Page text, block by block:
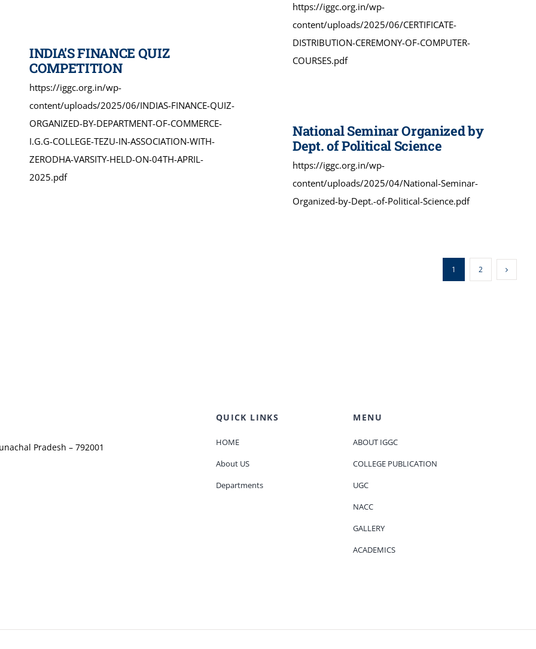
https://iggc.org.in/wp-
content/uploads/2025/06/CERTIFICATE-
DISTRIBUTION-CEREMONY-OF-COMPUTER-
COURSES.pdf
INDIA’S FINANCE QUIZ
COMPETITION
https://iggc.org.in/wp-
content/uploads/2025/06/INDIAS-FINANCE-QUIZ-
ORGANIZED-BY-DEPARTMENT-OF-COMMERCE-
I.G.G-COLLEGE-TEZU-IN-ASSOCIATION-WITH-
ZERODHA-VARSITY-HELD-ON-04TH-APRIL-
2025.pdf
National Seminar Organized by
Dept. of Political Science
https://iggc.org.in/wp-
content/uploads/2025/04/National-Seminar-
Organized-by-Dept.-of-Political-Science.pdf
1 2
Pradesh – 792001
QUICK LINKS
HOME
About US
Departments
MENU
ABOUT IGGC
COLLEGE PUBLICATION
UGC
NACC
GALLERY
ACADEMICS